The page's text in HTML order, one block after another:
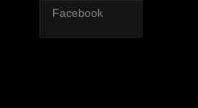
Facebook